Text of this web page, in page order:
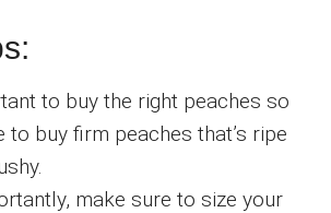
to buy the right peaches so
to buy firm peaches that’s ripe
make sure to size your